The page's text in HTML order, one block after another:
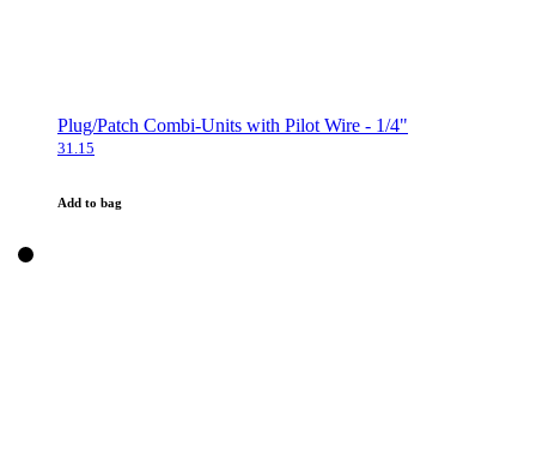
Plug/Patch Combi-Units with Pilot Wire - 1/4"
31.15
Add to bag